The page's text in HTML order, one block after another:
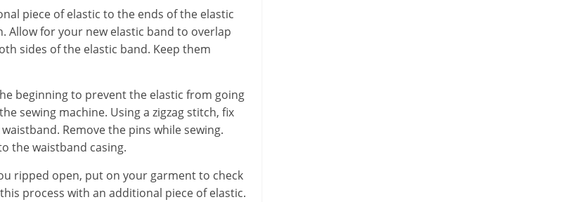
piece of elastic to the ends of the elastic
Allow for your new elastic band to overlap
sides of the elastic band. Keep them
beginning to prevent the elastic from going
sewing machine. Using a zigzag stitch, fix
Remove the pins while sewing.
the waistband casing.
ripped open, put on your garment to check
process with an additional piece of elastic.